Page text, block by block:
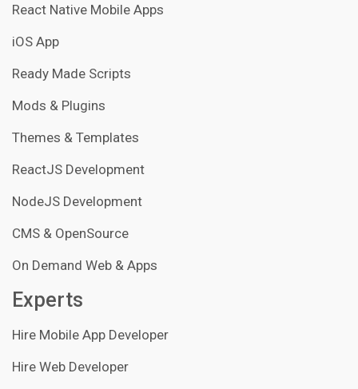
React Native Mobile Apps
iOS App
Ready Made Scripts
Mods & Plugins
Themes & Templates
ReactJS Development
NodeJS Development
CMS & OpenSource
On Demand Web & Apps
Experts
Hire Mobile App Developer
Hire Web Developer